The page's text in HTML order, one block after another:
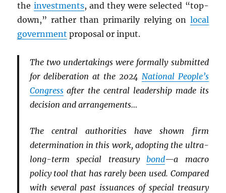
the investments, and they were selected “top-
down,” rather than primarily relying on local
government proposal or input.
The two undertakings were formally submitted
for deliberation at the 2024 National People’s
Congressafter the central leadership made its
decision and arrangements…
The central authorities have shown firm
determination in this work, adopting the ultra-
long-term special treasury bond—a macro
policy tool that has rarely been used. Compared
with several past issuances of special treasury